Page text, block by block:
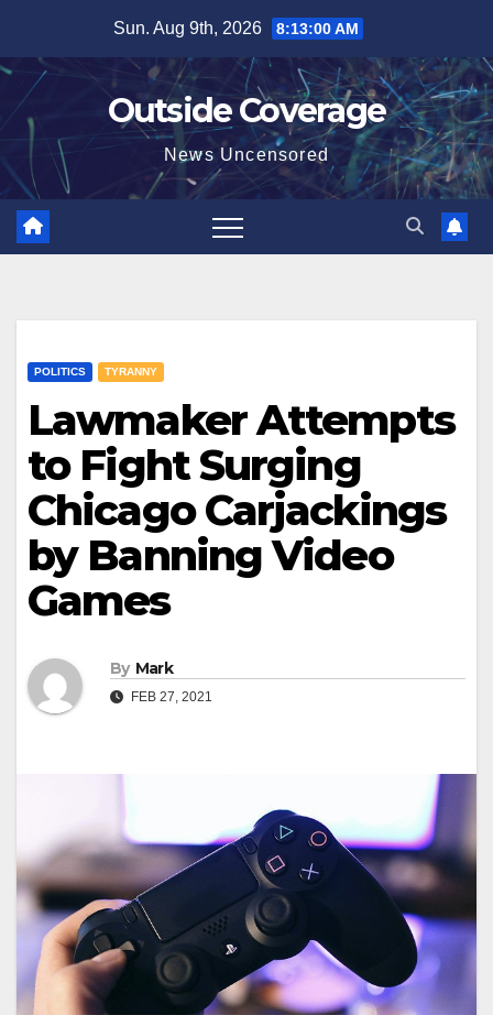
content
Sun. Aug 9th, 2026 8:13:01 AM
Outside Coverage
News Uncensored
POLITICS TYRANNY
Lawmaker Attempts
to Fight Surging
Chicago Carjackings
by Banning Video
Games
By Mark
FEB 27, 2021